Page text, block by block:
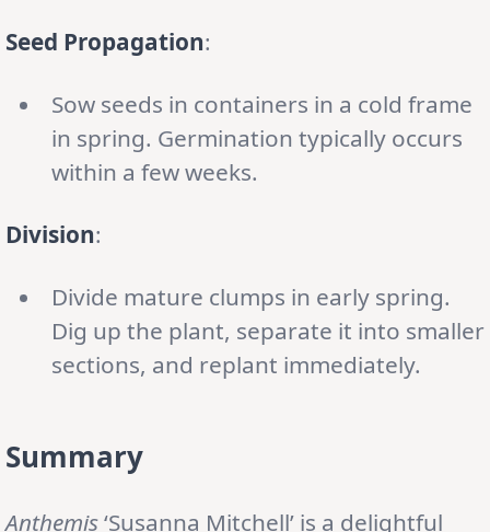
Seed Propagation:
Sow seeds in containers in a cold frame
in spring. Germination typically occurs
within a few weeks.
Division:
Divide mature clumps in early spring.
Dig up the plant, separate it into smaller
sections, and replant immediately.
Summary
Anthemis‘Susanna Mitchell’ is a delightful